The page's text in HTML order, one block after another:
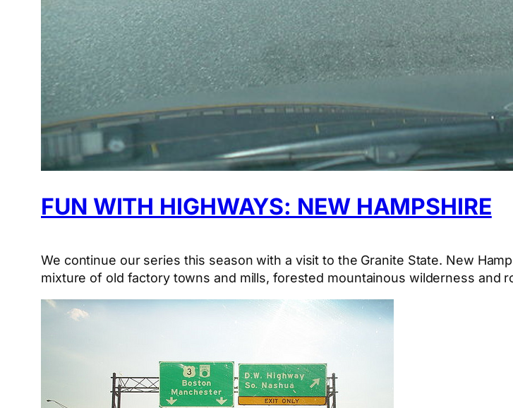
FUN WITH HIGHWAYS: NEW HAMPSHIRE
We continue our series this season with a visit to the Granite State. New
mixture of old factory towns and mills, forested mountainous wilderness and